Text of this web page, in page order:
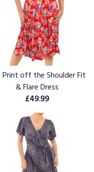
Print off the Shoulder Fit
& Flare Dress
£49.99